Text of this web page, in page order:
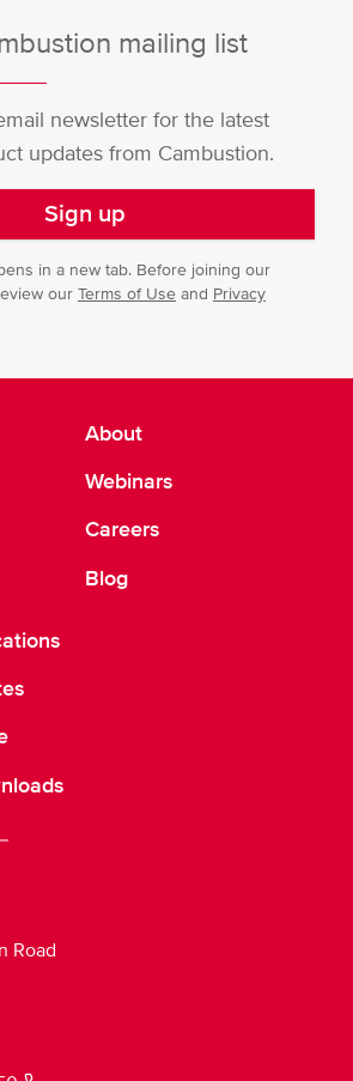
mailing list
newsletter for the latest
updates from Cambustion.
Sign up
in a new tab. Before joining our
our Terms of Use and Privacy
About
Webinars
Careers
Blog
Road